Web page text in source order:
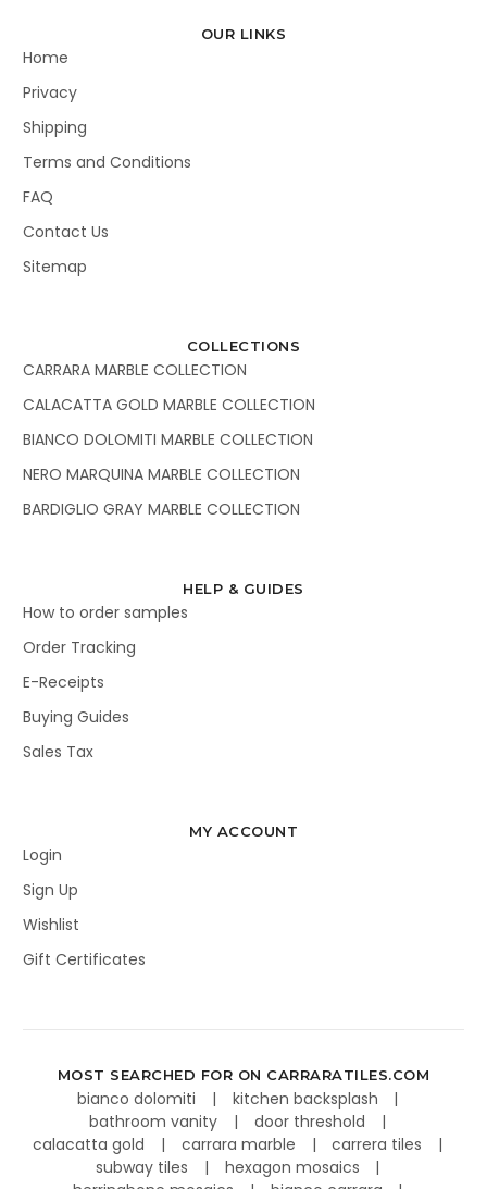
OUR LINKS
Home
Privacy
Shipping
Terms and Conditions
FAQ
Contact Us
Sitemap
COLLECTIONS
CARRARA MARBLE COLLECTION
CALACATTA GOLD MARBLE COLLECTION
BIANCO DOLOMITI MARBLE COLLECTION
NERO MARQUINA MARBLE COLLECTION
BARDIGLIO GRAY MARBLE COLLECTION
HELP & GUIDES
How to order samples
Order Tracking
E-Receipts
Buying Guides
Sales Tax
MY ACCOUNT
Login
Sign Up
Wishlist
Gift Certificates
MOST SEARCHED FOR ON CARRARATILES.COM
bianco dolomiti
kitchen backsplash
bathroom vanity
door threshold
calacatta gold
carrara marble
carrera tiles
subway tiles
hexagon mosaics